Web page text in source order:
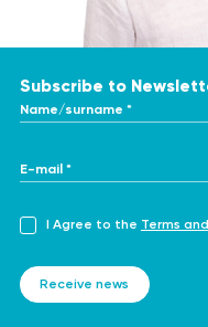
Subscribe to
Name/surname *
E-mail *
I Agree to the Terms
Receive news